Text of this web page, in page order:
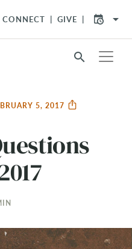
CONNECT GIVE arrow_drop_down
search
5, 2017